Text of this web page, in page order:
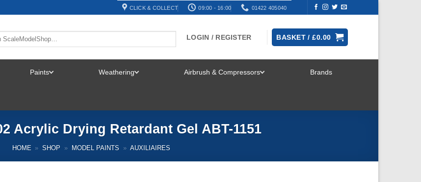
CLICK & COLLECT 09:00 - 16:00 01422 405040
LOGIN / REGISTER BASKET /£0.00
Paints Weathering Airbrush & Compressors Brands
Acrylic Drying Retardant Gel ABT-1151
HOME » SHOP » MODEL PAINTS » AUXILIAIRES